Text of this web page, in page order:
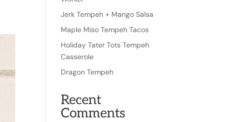
Jerk Tempeh + Mango Salsa
Maple Miso Tempeh Tacos
Holiday Tater Tots Tempeh
Casserole
Dragon Tempeh
Recent
Comments